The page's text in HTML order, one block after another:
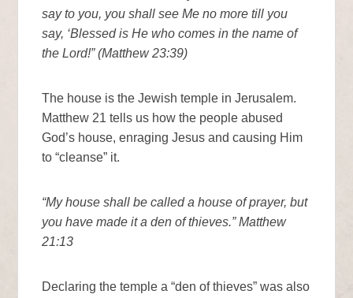
say to you, you shall see Me no more till you
say, ‘Blessed is He who comes in the name of
the Lord!” (Matthew 23:39)
The house is the Jewish temple in Jerusalem.
Matthew 21 tells us how the people abused
God’s house, enraging Jesus and causing Him
to “cleanse” it.
“My house shall be called a house of prayer, but
you have made it a den of thieves.” Matthew
21:13
Declaring the temple a “den of thieves” was also